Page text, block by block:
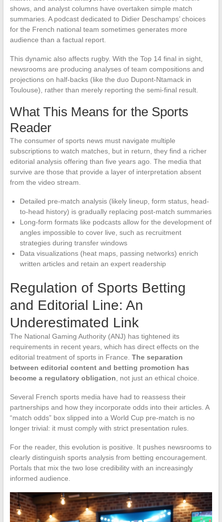
shows, and analyst columns have overtaken simple match
summaries. A podcast dedicated to Didier Deschamps’ choices
for the French national team sometimes generates more
audience than a factual report.
This dynamic also affects rugby. With the Top 14 final in sight,
newsrooms are producing analyses of team compositions and
projections on half-backs (like the duo Dupont-Ntamack in
Toulouse), rather than merely reporting the semi-final result.
What This Means for the Sports
Reader
The consumer of sports news must navigate multiple
subscriptions to watch matches, but in return, they find a richer
editorial analysis offering than five years ago. The media that
survive are those that provide a layer of interpretation absent
from the video stream.
Detailed pre-match analysis (likely lineup, form status, head-
to-head history) is gradually replacing post-match summaries
Long-form formats like podcasts allow for the development of
angles impossible to cover live, such as recruitment
strategies during transfer windows
Data visualizations (heat maps, passing networks) enrich
written articles and retain an expert readership
Regulation of Sports Betting
and Editorial Line: An
Underestimated Link
The National Gaming Authority (ANJ) has tightened its
requirements in recent years, which has direct effects on the
editorial treatment of sports in France. The separation
between editorial content and betting promotion has
become a regulatory obligation , not just an ethical choice.
Several French sports media have had to reassess their
partnerships and how they incorporate odds into their articles. A
“match odds” box slipped into a World Cup pre-match is no
longer trivial: it must comply with strict presentation rules.
For the reader, this evolution is positive. It pushes newsrooms to
clearly distinguish sports analysis from betting encouragement.
Portals that mix the two lose credibility with an increasingly
informed audience.